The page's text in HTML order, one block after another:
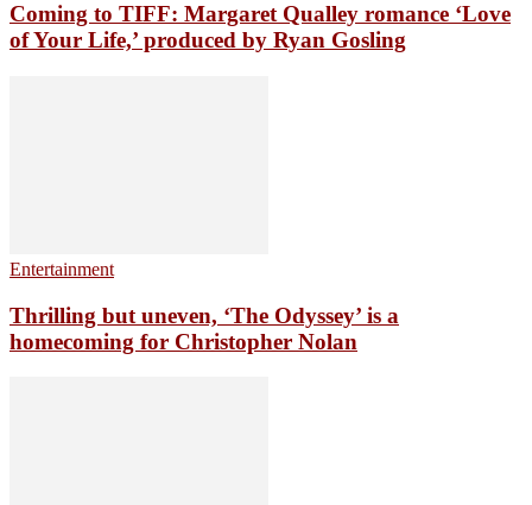
Coming to TIFF: Margaret Qualley romance ‘Love
of Your Life,’ produced by Ryan Gosling
Entertainment
Thrilling but uneven, ‘The Odyssey’ is a
homecoming for Christopher Nolan